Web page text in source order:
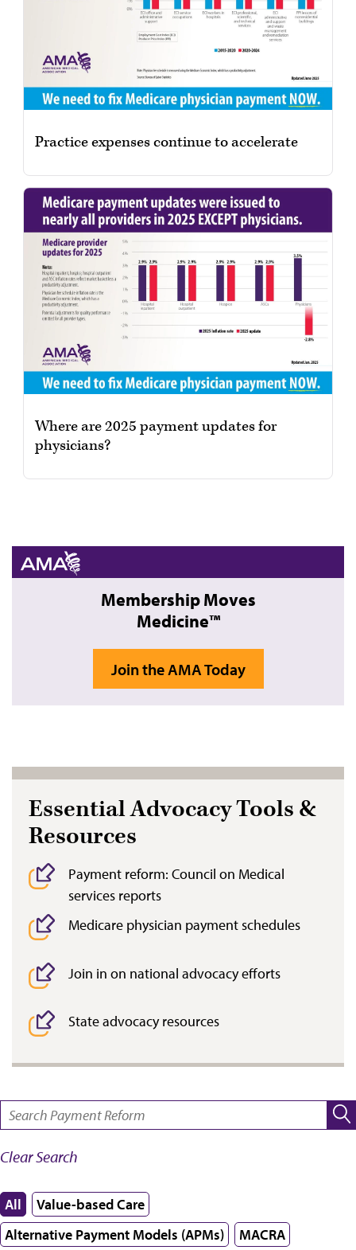
Practice expenses continue to accelerate
Where are 2025 payment updates for
physicians?
Membership Moves
Medicine™
Join the AMA Today
Essential Advocacy Tools &
Resources
Payment reform: Council on Medical
services reports
Medicare physician payment schedules
Join in on national advocacy efforts
State advocacy resources
Clear Search
All
Value-based Care
Alternative Payment Models (APMs)
MACRA